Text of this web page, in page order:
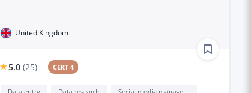
United Kingdom
5.0 (25) CERT 4